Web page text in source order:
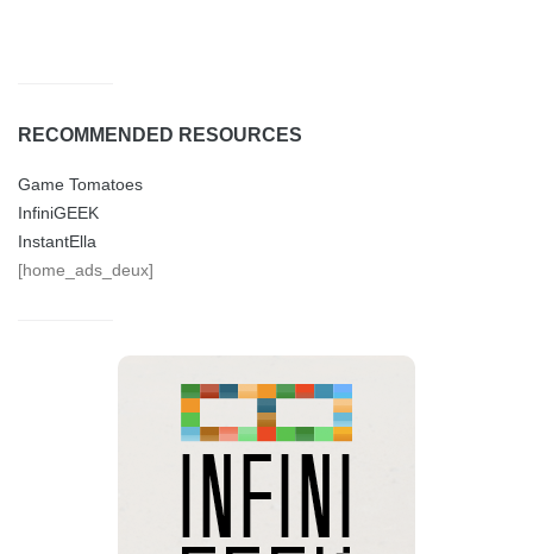
RECOMMENDED RESOURCES
Game Tomatoes
InfiniGEEK
InstantElla
[home_ads_deux]